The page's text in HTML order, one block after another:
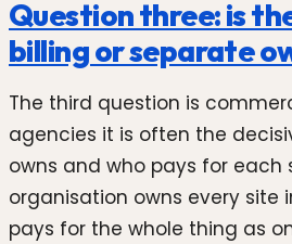
Question three: is
billing or separate
The third question is
agencies it is often the
owns and who pays for each
organisation owns every site
pays for the whole thing as